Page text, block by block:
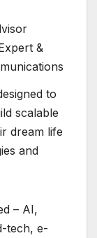
&
to
scalable
dream life
and
– AI,
tech, e-